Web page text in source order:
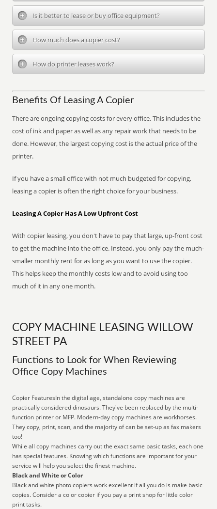
Is it better to lease or buy office equipment?
How much does a copier cost?
How do printer leases work?
Benefits Of Leasing A Copier
There are ongoing copying costs for every office. This includes the
cost of ink and paper as well as any repair work that needs to be
done. However, the largest copying cost is the actual price of the
printer.
If you have a small office with not much budgeted for copying,
leasing a copier is often the right choice for your business.
Leasing A Copier Has A Low Upfront Cost
With copier leasing, you don't have to pay that large, up-front cost
to get the machine into the office. Instead, you only pay the much-
smaller monthly rent for as long as you want to use the copier.
This helps keep the monthly costs low and to avoid using too
much of it in any one month.
COPY MACHINE LEASING WILLOW
STREET PA
Functions to Look for When Reviewing
Office Copy Machines
Copier FeaturesIn the digital age, standalone copy machines are
practically considered dinosaurs. They've been replaced by the multi-
function printer or MFP. Modern-day copy machines are workhorses.
They copy, print, scan, and the majority of can be set-up as fax makers
too!
While all copy machines carry out the exact same basic tasks, each one
has special features. Knowing which functions are important for your
service will help you select the finest machine.
Black and White or Color
Black and white photo copiers work excellent if all you do is make basic
copies. Consider a color copier if you pay a print shop for little color
print tasks.